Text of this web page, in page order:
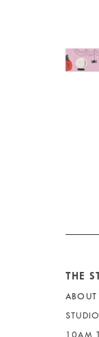
THE
ABOUT
10AM